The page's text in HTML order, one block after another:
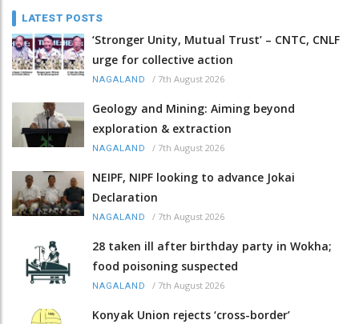
LATEST POSTS
‘Stronger Unity, Mutual Trust’ – CNTC, CNLF
urge for collective action
NAGALAND / 7th August 2026
Geology and Mining: Aiming beyond
exploration & extraction
NAGALAND / 7th August 2026
NEIPF, NIPF looking to advance Jokai
Declaration
NAGALAND / 7th August 2026
28 taken ill after birthday party in Wokha;
food poisoning suspected
NAGALAND / 7th August 2026
Konyak Union rejects ‘cross-border’